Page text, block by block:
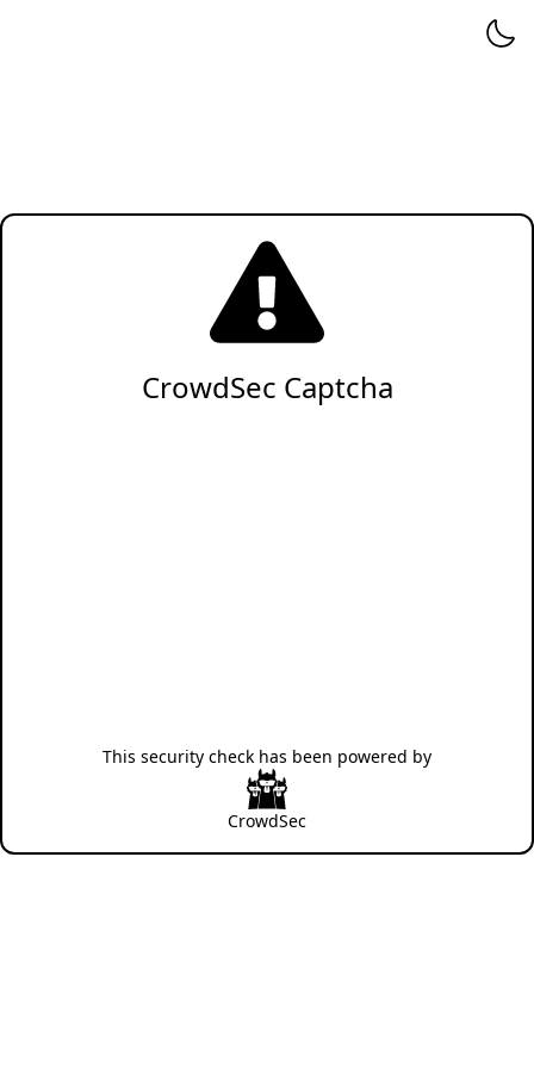
CrowdSec Captcha
This security check has been powered by
CrowdSec